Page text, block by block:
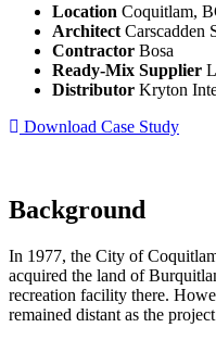
Location Coquitlam,
Architect Carscadden
Contractor Bosa
Ready-Mix Supplier
Distributor Kryton
Download Case Study
Background
In 1977, the City of
acquired the land of
recreation facility there.
remained distant as the